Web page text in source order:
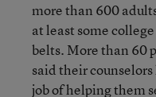
more than 600
at least some
belts. More than 60
said their
job of helping them